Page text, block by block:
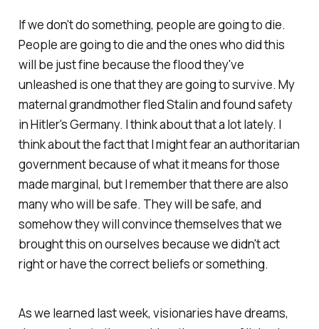
If we don't do something, people are going to die.
People are going to die and the ones who did this
will be just fine because the flood they've
unleashed is one that they are going to survive. My
maternal grandmother fled Stalin and found safety
in Hitler's Germany. I think about that a lot lately. I
think about the fact that I might fear an authoritarian
government because of what it means for those
made marginal, but I remember that there are also
many who will be safe. They will be safe, and
somehow they will convince themselves that we
brought this on ourselves because we didn't act
right or have the correct beliefs or something.
As we learned last week, visionaries have dreams,